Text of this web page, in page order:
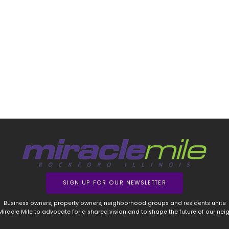
SIGN UP FOR OUR NEWSLETTER
Business owners, property owners, neighborhood groups and residents unite
Mile to advocate for a shared vision and to shape the future of our